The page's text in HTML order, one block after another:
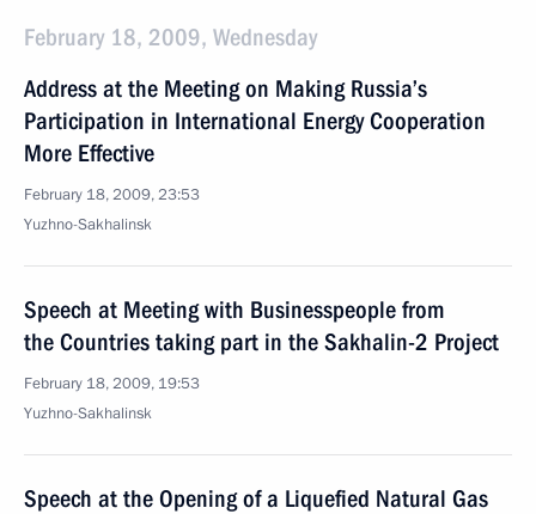
February 18, 2009, Wednesday
Address at the Meeting on Making Russia’s
Participation in International Energy Cooperation
More Effective
February 18, 2009, 23:53
Yuzhno-Sakhalinsk
Speech at Meeting with Businesspeople from
the Countries taking part in the Sakhalin-2 Project
February 18, 2009, 19:53
Yuzhno-Sakhalinsk
Speech at the Opening of a Liquefied Natural Gas